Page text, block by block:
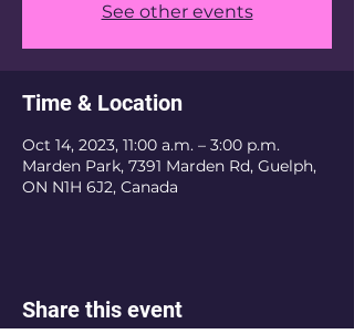
See other events
Time & Location
Oct 14, 2023, 11:00 a.m. – 3:00 p.m.
Marden Park, 7391 Marden Rd, Guelph,
ON N1H 6J2, Canada
Share this event